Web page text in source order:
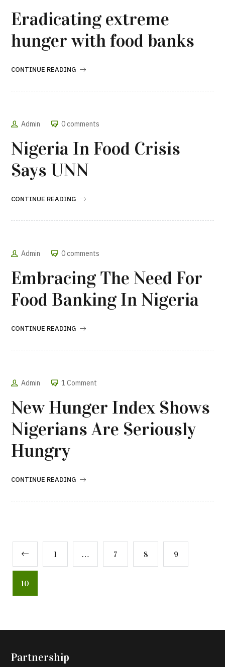
Eradicating extreme
hunger with food banks
CONTINUE READING
Admin 0 comments
Nigeria In Food Crisis
Says UNN
CONTINUE READING
Admin 0 comments
Embracing The Need For
Food Banking In Nigeria
CONTINUE READING
Admin 1 Comment
New Hunger Index Shows
Nigerians Are Seriously
Hungry
CONTINUE READING
1 … 7 8 9
10
Partnership